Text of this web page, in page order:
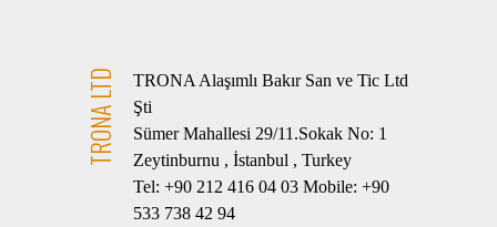
TRONA LTD
TRONA Alaşımlı Bakır San ve Tic Ltd
Şti
Sümer Mahallesi 29/11.Sokak No: 1
Zeytinburnu , İstanbul , Turkey
Tel: +90 212 416 04 03 Mobile: +90
533 738 42 94